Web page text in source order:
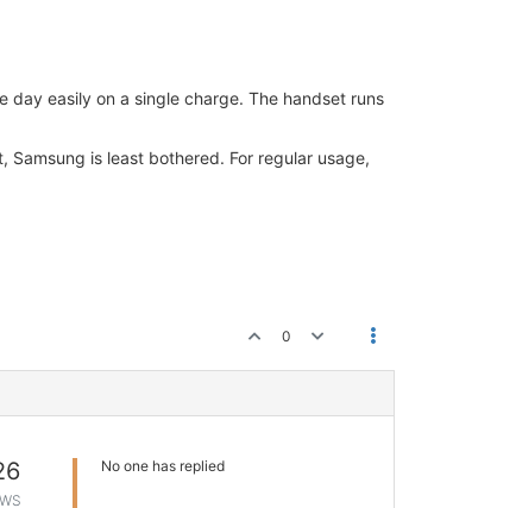
easily on a single charge. The handset runs
is least bothered. For regular usage,
0
No one has replied